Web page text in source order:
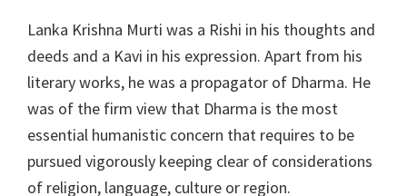
Lanka Krishna Murti was a Rishi in his thoughts and
deeds and a Kavi in his expression. Apart from his
literary works, he was a propagator of Dharma. He
was of the firm view that Dharma is the most
essential humanistic concern that requires to be
pursued vigorously keeping clear of considerations
of religion, language, culture or region.